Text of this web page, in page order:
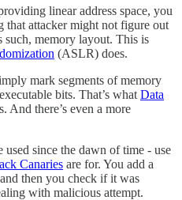
linear address space, you
that attacker might not figure out
such, memory layout. This is
(ASLR) does.
mark segments of memory
bits. That’s what Data
And there’s even a more
used since the dawn of time - use
Canaries are for. You add a
then you check if it was
with malicious attempt.